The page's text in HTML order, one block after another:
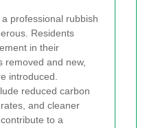
professional rubbish
Residents
in their
removed and new,
introduced.
reduced carbon
and cleaner
to a